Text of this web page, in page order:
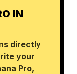
IN
directly
your
Pro,